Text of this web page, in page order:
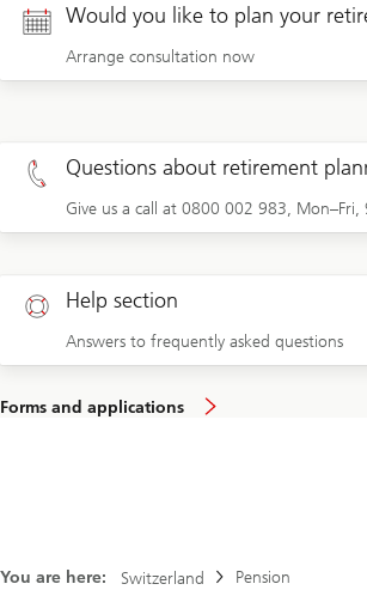
Would you like to plan your
Arrange consultation now
Questions about retirement
Give us a call at 0800 002 983,
Help section
Answers to frequently asked questions
Forms and applications
You are here: Switzerland Pension